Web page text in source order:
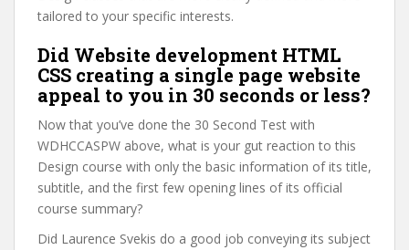
tailored to your specific interests.
Did Website development HTML
CSS creating a single page website
appeal to you in 30 seconds or less?
Now that you’ve done the 30 Second Test with
WDHCCASPW above, what is your gut reaction to this
Design course with only the basic information of its title,
subtitle, and the first few opening lines of its official
course summary?
Did Laurence Svekis do a good job conveying its subject